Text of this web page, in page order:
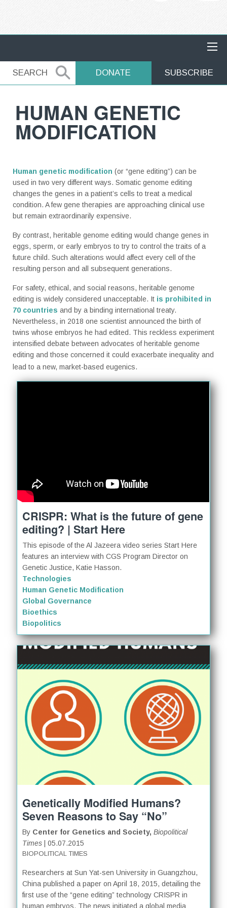
SEARCH
SEARCH DONATE SUBSCRIBE
HUMAN GENETIC
MODIFICATION
Human genetic modification (or “gene editing”) can be
used in two very different ways. Somatic genome editing
changes the genes in a patient’s cells to treat a medical
condition. A few gene therapies are approaching clinical use
but remain extraordinarily expensive.
By contrast, heritable genome editing would change genes in
eggs, sperm, or early embryos to try to control the traits of a
future child. Such alterations would affect every cell of the
resulting person and all subsequent generations.
For safety, ethical, and social reasons, heritable genome
editing is widely considered unacceptable. It is prohibited in
70 countries and by a binding international treaty.
Nevertheless, in 2018 one scientist announced the birth of
twins whose embryos he had edited. This reckless experiment
intensified debate between advocates of heritable genome
editing and those concerned it could exacerbate inequality and
lead to a new, market-based eugenics.
CRISPR: What is the future of gene
editing? | Start Here
This episode of the Al Jazeera video series Start Here
features an interview with CGS Program Director on
Genetic Justice, Katie Hasson.
Technologies
Human Genetic Modification
Global Governance
Bioethics
Biopolitics
Genetically Modified Humans?
Seven Reasons to Say “No”
By Center for Genetics and Society,Biopolitical
Times | 05.07.2015
BIOPOLITICAL TIMES
Researchers at Sun Yat-sen University in Guangzhou,
China published a paper on April 18, 2015, detailing the
first use of the “gene editing” technology CRISPR in
human embryos. The news initiated a global media